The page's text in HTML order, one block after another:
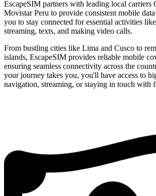
EscapeSIM partners with leading local carriers
Movistar Peru to provide consistent mobile
you to stay connected for essential activities
streaming, texts, and making video calls.
From bustling cities like Lima and Cusco to
islands, EscapeSIM provides reliable mobile
ensuring seamless connectivity across the
your journey takes you, you'll have access to
navigation, streaming, or staying in touch with